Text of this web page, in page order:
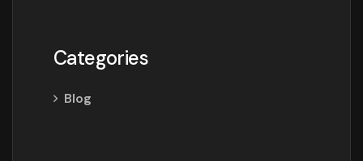
Categories
Blog